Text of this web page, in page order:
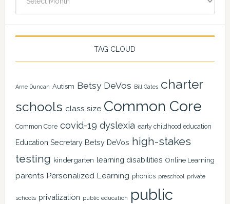
TAG CLOUD
Arne Duncan Autism Betsy DeVos Bill Gates charter
schools class size Common Core
Common Core covid-19 dyslexia early childhood education
Education Secretary Betsy DeVos high-stakes
testing kindergarten learning disabilities Online Learning
parents Personalized Learning phonics preschool private
schools privatization public education
public